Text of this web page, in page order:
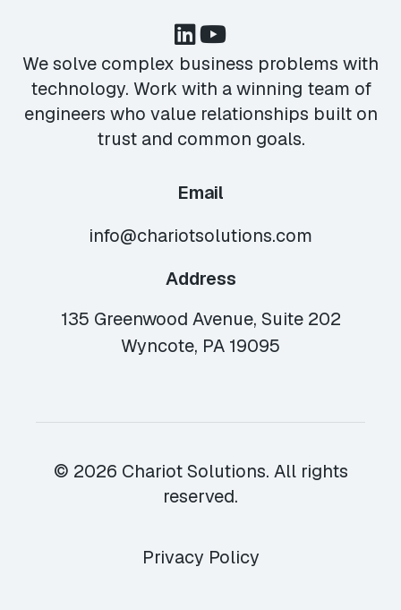
We solve complex business problems with
technology. Work with a winning team of
engineers who value relationships built on
trust and common goals.
Email
info@chariotsolutions.com
Address
135 Greenwood Avenue, Suite 202
Wyncote, PA 19095
© 2026 Chariot Solutions. All rights
reserved.
Privacy Policy